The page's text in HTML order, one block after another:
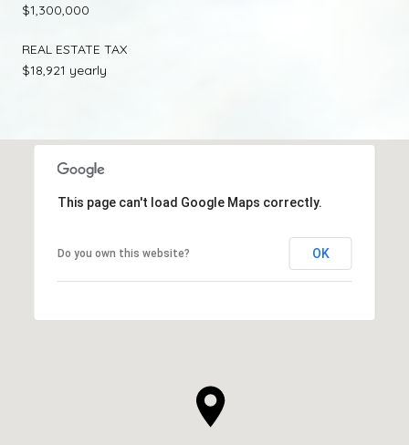
$1,300,000
REAL ESTATE TAX
$18,921 yearly
This page can't load Google Maps correctly.
Do you own this website? OK